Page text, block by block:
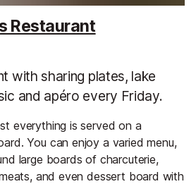
Restaurant
with sharing plates, lake
and apéro every Friday.
everything is served on a
You can enjoy a varied menu,
large boards of charcuterie,
and even dessert board with